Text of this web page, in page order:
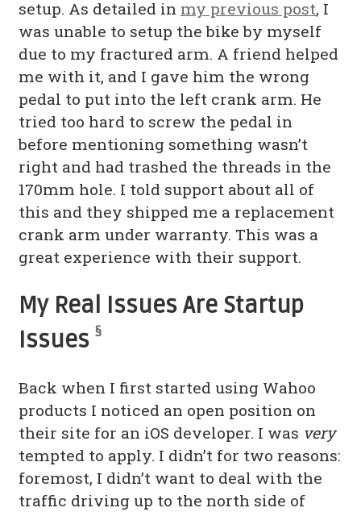
setup. As detailed in my previous post, I
was unable to setup the bike by myself
due to my fractured arm. A friend helped
me with it, and I gave him the wrong
pedal to put into the left crank arm. He
tried too hard to screw the pedal in
before mentioning something wasn’t
right and had trashed the threads in the
170mm hole. I told support about all of
this and they shipped me a replacement
crank arm under warranty. This was a
great experience with their support.
My Real Issues Are Startup
Issues§
Back when I first started using Wahoo
products I noticed an open position on
their site for an iOS developer. I was very
tempted to apply. I didn’t for two reasons:
foremost, I didn’t want to deal with the
traffic driving up to the north side of